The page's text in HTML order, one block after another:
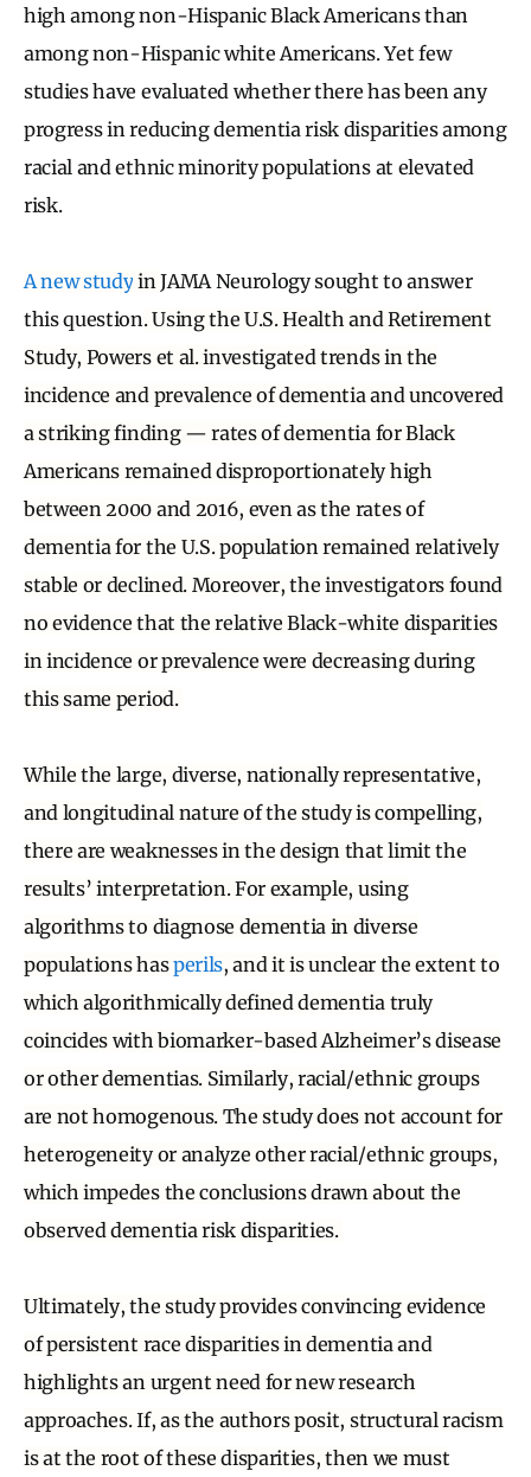
high among non-Hispanic Black Americans than
among non-Hispanic white Americans. Yet few
studies have evaluated whether there has been any
progress in reducing dementia risk disparities among
racial and ethnic minority populations at elevated
risk.
A new study inJAMA Neurology sought to answer
this question. Using the U.S. Health and Retirement
Study, Powers et al. investigated trends in the
incidence and prevalence of dementia and uncovered
a striking finding — rates of dementia for Black
Americans remained disproportionately high
between 2000 and 2016, even as the rates of
dementia for the U.S. population remained relatively
stable or declined. Moreover, the investigators found
no evidence that the relative Black-white disparities
in incidence or prevalence were decreasing during
this same period.
While the large, diverse, nationally representative,
and longitudinal nature of the study is compelling,
there are weaknesses in the design that limit the
results’ interpretation. For example, using
algorithms to diagnose dementia in diverse
populations hasperils, and it is unclear the extent to
which algorithmically defined dementia truly
coincides with biomarker-based Alzheimer’s disease
or other dementias. Similarly, racial/ethnic groups
are not homogenous. The study does not account for
heterogeneity or analyze other racial/ethnic groups,
which impedes the conclusions drawn about the
observed dementia risk disparities.
Ultimately, the study provides convincing evidence
of persistent race disparities in dementia and
highlights an urgent need for new research
approaches. If, as the authors posit, structural racism
is at the root of these disparities, then we must